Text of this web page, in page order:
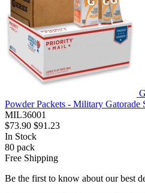
Powder Packets - Military Gatorade
MIL36001
$73.90 $91.23
In Stock
80 pack
Free Shipping
Be the first to know about our best